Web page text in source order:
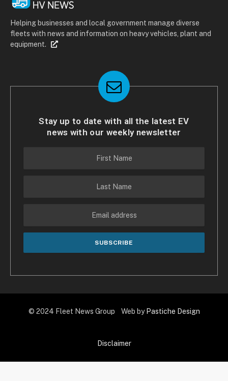
Helping businesses and local government manage diverse
fleets with news and information on heavy vehicles, plant and
equipment.
Stay up to date with all the latest EV
news with our weekly newsletter
© 2024 Fleet News Group Web by Pastiche Design
Disclaimer